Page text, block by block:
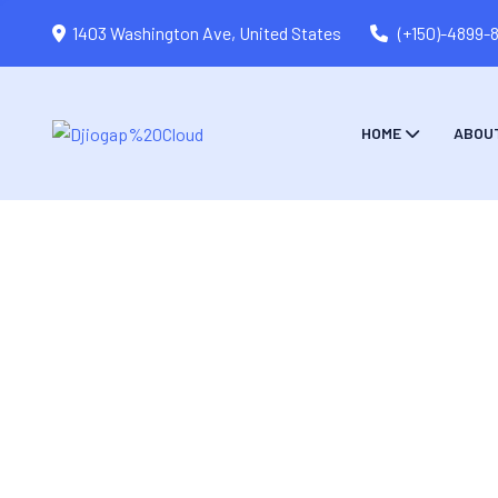
1403 Washington Ave, United States (+150)-4899-
HOME